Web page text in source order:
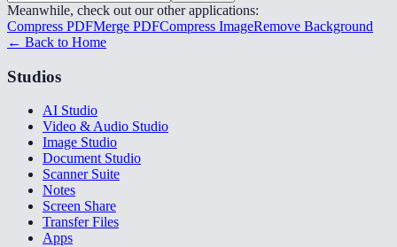
Meanwhile, check out our other applications:
Compress PDFMerge PDFCompress ImageRemove Background
← Back to Home
Studios
AI Studio
Video & Audio Studio
Image Studio
Document Studio
Scanner Suite
Notes
Screen Share
Transfer Files
Apps